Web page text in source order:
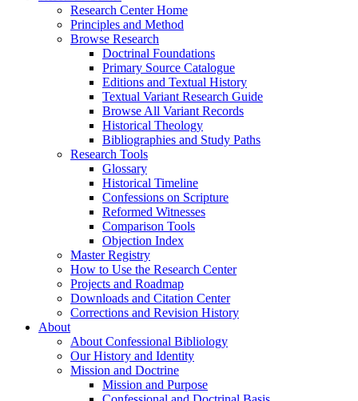
Research Center Home
Principles and Method
Browse Research
Doctrinal Foundations
Primary Source Catalogue
Editions and Textual History
Textual Variant Research Guide
Browse All Variant Records
Historical Theology
Bibliographies and Study Paths
Research Tools
Glossary
Historical Timeline
Confessions on Scripture
Reformed Witnesses
Comparison Tools
Objection Index
Master Registry
How to Use the Research Center
Projects and Roadmap
Downloads and Citation Center
Corrections and Revision History
About
About Confessional Bibliology
Our History and Identity
Mission and Doctrine
Mission and Purpose